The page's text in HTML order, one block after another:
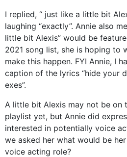
I replied, “ just like a little bit
laughing “exactly”. Annie also
little bit Alexis” would be
2021 song list, she is hoping to
make this happen. FYI Annie, I
caption of the lyrics “hide your
exes”.
A little bit Alexis may not be on
playlist yet, but Annie did
interested in potentially voice
we asked her what would be
voice acting role?